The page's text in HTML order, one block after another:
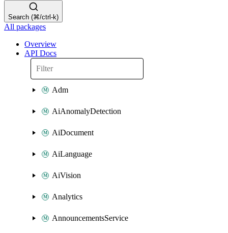
Search (⌘/ctrl-k)
All packages
Overview
API Docs
Adm
AiAnomalyDetection
AiDocument
AiLanguage
AiVision
Analytics
AnnouncementsService